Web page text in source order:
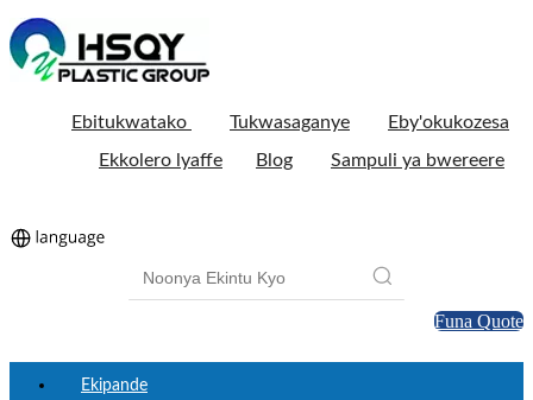
Ebitukwatako Tukwasaganye
Eby'okukozesa
Ekkolero lyaffe
Blog Sampuli ya bwereere
Funa Quote
Ekipande